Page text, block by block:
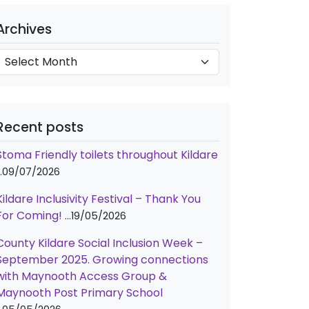
posts
Friendly toilets throughout Kildare
09/07/2026
Inclusivity Festival – Thank You
Coming!
19/05/2026
Kildare Social Inclusion Week –
2025. Growing connections
Maynooth Access Group &
Post Primary School